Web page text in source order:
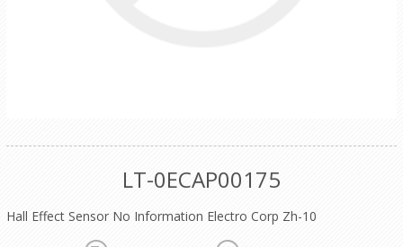
LT-0ECAP00175
Hall Effect Sensor No Information Electro Corp Zh-10